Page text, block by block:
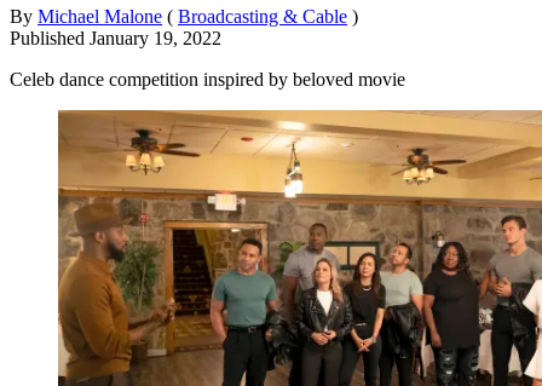
By Michael Malone ( Broadcasting & Cable )
Published January 19, 2022
Celeb dance competition inspired by beloved movie